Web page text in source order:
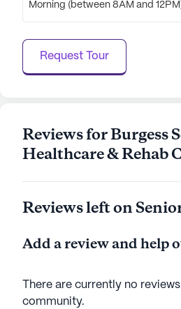
Healthcare & Rehab Centre
environment. With a focus on
vibrant neighborhood,
fulfilling and enriching lifestyle.
Morning (between 8AM and
Request Tour
Reviews for Burgess
Healthcare & Rehab
Reviews left on
Add a review and help
There are currently no
community.